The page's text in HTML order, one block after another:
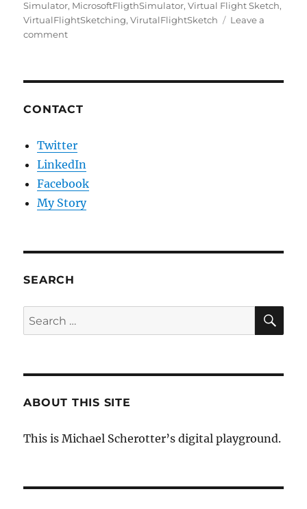
on
Simulator, MicrosoftFligthSimulator,Virtual Flight Sketch,
VirtualFlightSketching,VirutalFlightSketch
Leave a
commenton
CONTACT
Twitter
LinkedIn
Facebook
My Story
SEARCH
Search
for:
ABOUT THIS SITE
This is Michael Scherotter’s digital playground.